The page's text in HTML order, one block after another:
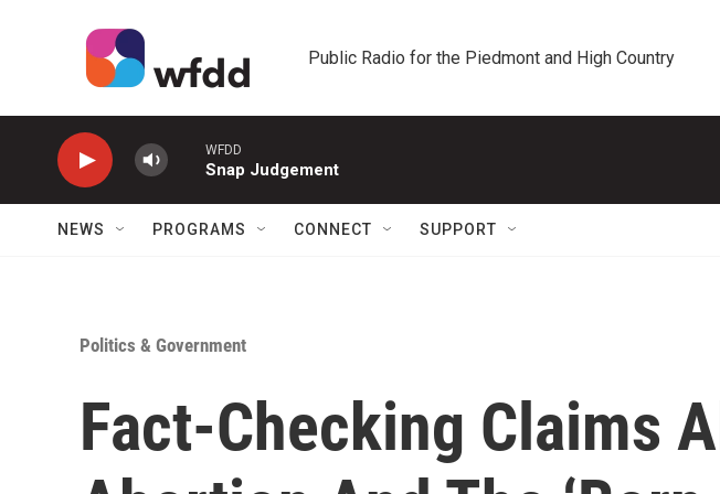
Public Radio for the Piedmont and High Country
WFDD
Snap Judgement
NEWS PROGRAMS CONNECT SUPPORT
Politics & Government
Fact-Checking Claims